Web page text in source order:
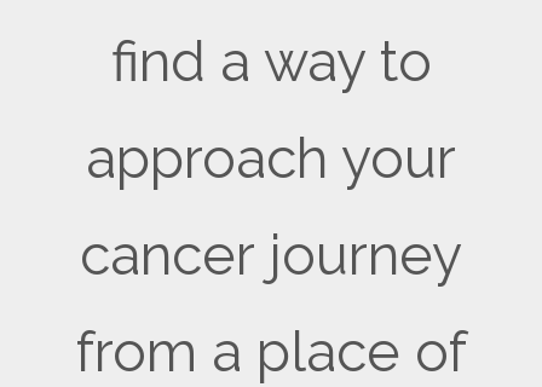
find a way to
approach your
cancer journey
from a place of